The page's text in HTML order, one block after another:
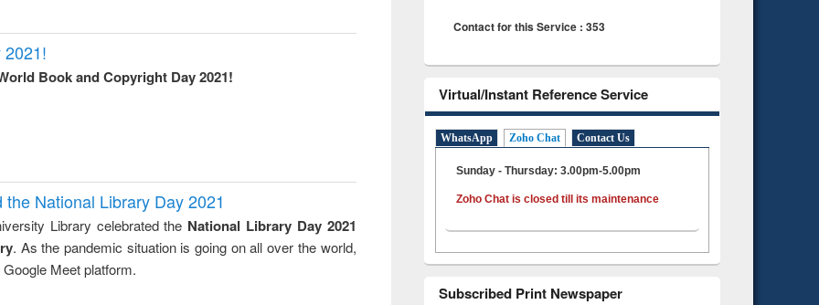
2021!
Book and Copyright Day 2021!
National Library Day 2021
Library celebrated the National Library Day 2021
. As the pandemic situation is going on all over the world,
Meet platform.
Contact for this Service : 353
Virtual/Instant Reference Service
WhatsApp Zoho Chat Contact Us
Sunday - Thursday: 3.00pm-5.00pm
Zoho Chat is closed till its maintenance
Subscribed Print Newspaper